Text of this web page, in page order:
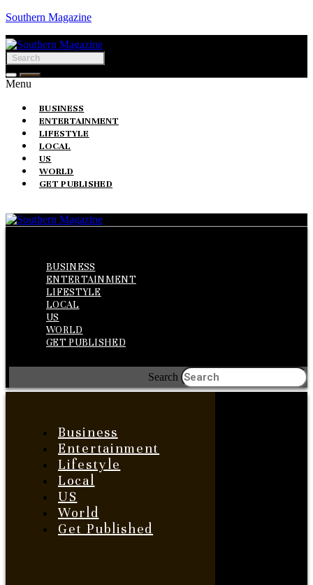
Southern Magazine
Menu
BUSINESS
ENTERTAINMENT
LIFESTYLE
LOCAL
US
WORLD
GET PUBLISHED
BUSINESS
ENTERTAINMENT
LIFESTYLE
LOCAL
US
WORLD
GET PUBLISHED
Search
Business
Entertainment
Lifestyle
Local
US
World
Get Published